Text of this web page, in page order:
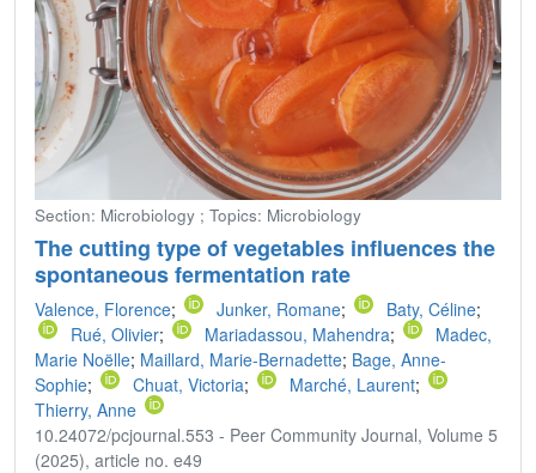
Section: Microbiology ; Topics: Microbiology
The cutting type of vegetables influences the
spontaneous fermentation rate
Valence, Florence; Junker, Romane; Baty, Céline;
Rué, Olivier; Mariadassou, Mahendra;
Madec,
Marie Noëlle; Maillard, Marie-Bernadette; Bage, Anne-
Sophie; Chuat, Victoria; Marché, Laurent;
Thierry, Anne
10.24072/pcjournal.553 - Peer Community Journal, Volume 5
(2025), article no. e49